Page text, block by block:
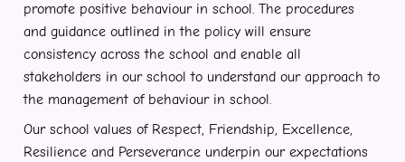
promote positive behaviour in school. The procedures
and guidance outlined in the policy will ensure
consistency across the school and enable all
stakeholders in our school to understand our approach to
the management of behaviour in school.
Our school values of Respect, Friendship, Excellence,
Resilience and Perseverance underpin our expectations